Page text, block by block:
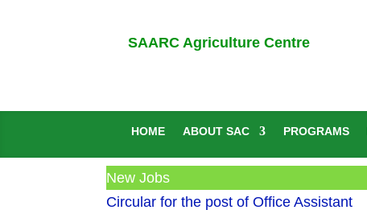
SAARC Agriculture Centre
HOME ABOUT SAC PROGRAMS
New Jobs
Circular for the post of Office Assistant